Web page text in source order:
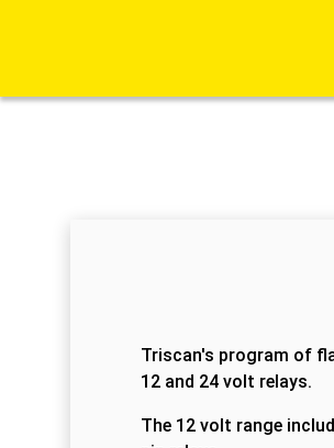
Triscan's program of
12 and 24 volt relays.
The 12 volt range